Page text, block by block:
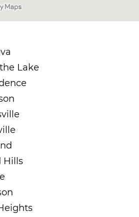
Lake
Hills